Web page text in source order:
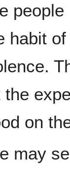
habit
the
on
may